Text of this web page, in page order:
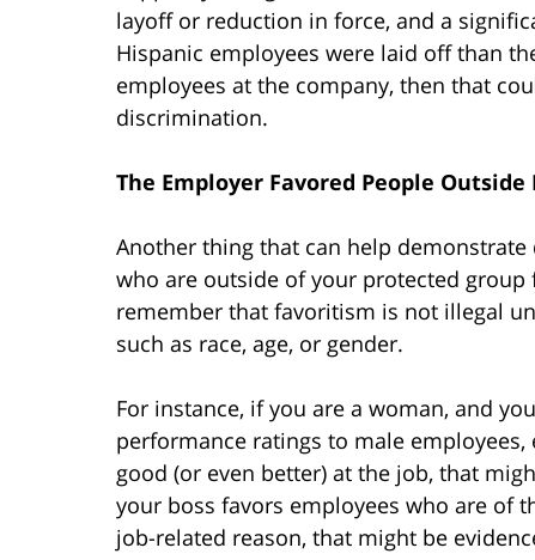
layoff or reduction in force, and a
Hispanic employees were laid off than
employees at the company, then that
discrimination.
The Employer Favored People
Another thing that can help
who are outside of your protected
remember that favoritism is not illegal
such as race, age, or gender.
For instance, if you are a woman, and
performance ratings to male
good (or even better) at the job, that
your boss favors employees who are of
job-related reason, that might be